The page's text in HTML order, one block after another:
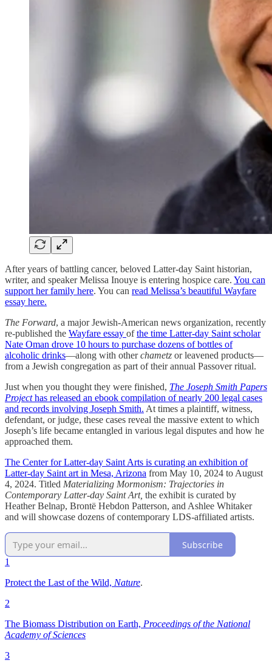
After years of battling cancer, beloved Latter-day Saint historian,
writer, and speaker Melissa Inouye is entering hospice care. You can
support her family here. You can read Melissa’s beautiful Wayfare
essay here.
The Forward, a major Jewish-American news organization, recently
re-published the Wayfare essay ofthe time Latter-day Saint scholar
Nate Oman drove 10 hours to purchase dozens of bottles of
alcoholic drinks—along with otherchametz or leavened products—
from a Jewish congregation as part of their annual Passover ritual.
Just when you thought they were finished, The Joseph Smith Papers
Projecthas released an ebook compilation of nearly 200 legal cases
and records involving Joseph Smith. At times a plaintiff, witness,
defendant, or judge, these cases reveal the massive extent to which
Joseph’s life became entangled in various legal disputes and how he
approached them.
The Center for Latter-day Saint Arts is curating an exhibition of
Latter-day Saint art in Mesa, Arizona from May 10, 2024 to August
4, 2024. Titled Materializing Mormonism: Trajectories in
Contemporary Latter-day Saint Art, the exhibit is curated by
Heather Belnap, Brontë Hebdon Patterson, and Ashlee Whitaker
and will showcase dozens of contemporary LDS-affiliated artists.
Subscribe
1
Protect the Last of the Wild, Nature.
2
The Biomass Distribution on Earth, Proceedings of the National
Academy of Sciences
3